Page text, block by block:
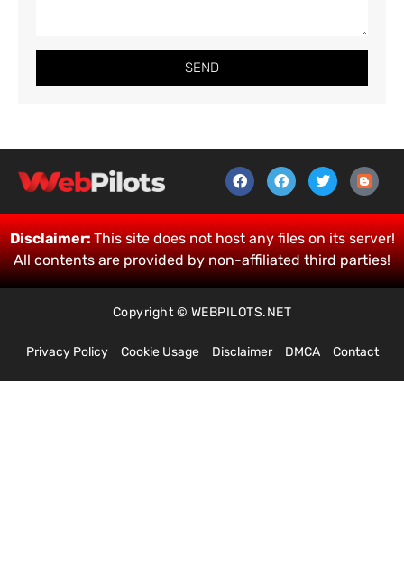
SEND
Disclaimer:This site does not host any files on its server!
All contents are provided by non-affiliated third parties!
Copyright © WEBPILOTS.NET
Privacy Policy Cookie Usage Disclaimer DMCA Contact